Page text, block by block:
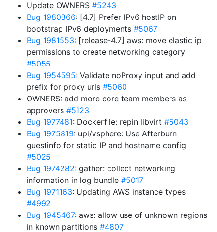
Update OWNERS #5243
Bug 1980866: [4.7] Prefer IPv6 hostIP on
bootstrap IPv6 deployments #5067
Bug 1981553: [release-4.7] aws: move elastic ip
permissions to create networking category
#5055
Bug 1954595: Validate noProxy input and add
prefix for proxy urls #5060
OWNERS: add more core team members as
approvers #5123
Bug 1977481: Dockerfile: repin libvirt #5043
Bug 1975819: upi/vsphere: Use Afterburn
guestinfo for static IP and hostname config
#5025
Bug 1974282: gather: collect networking
information in log bundle #5017
Bug 1971163: Updating AWS instance types
#4992
Bug 1945467: aws: allow use of unknown regions
in known partitions #4807